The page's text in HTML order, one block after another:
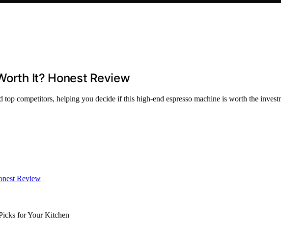
It? Honest Review
competitors, helping you decide if this high-end espresso machine is worth the